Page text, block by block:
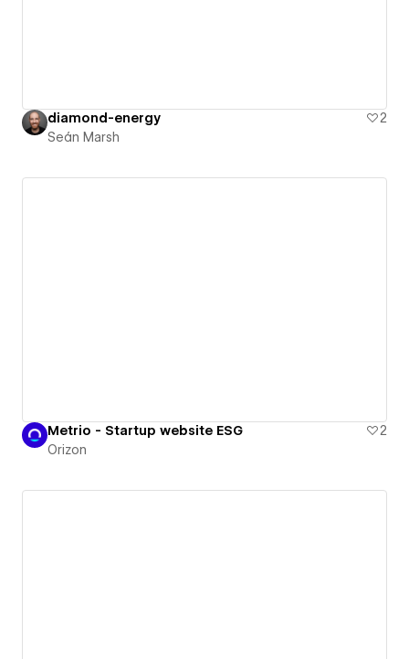
diamond-energy
2
Seán Marsh
Metrio - Startup website ESG
2
Orizon